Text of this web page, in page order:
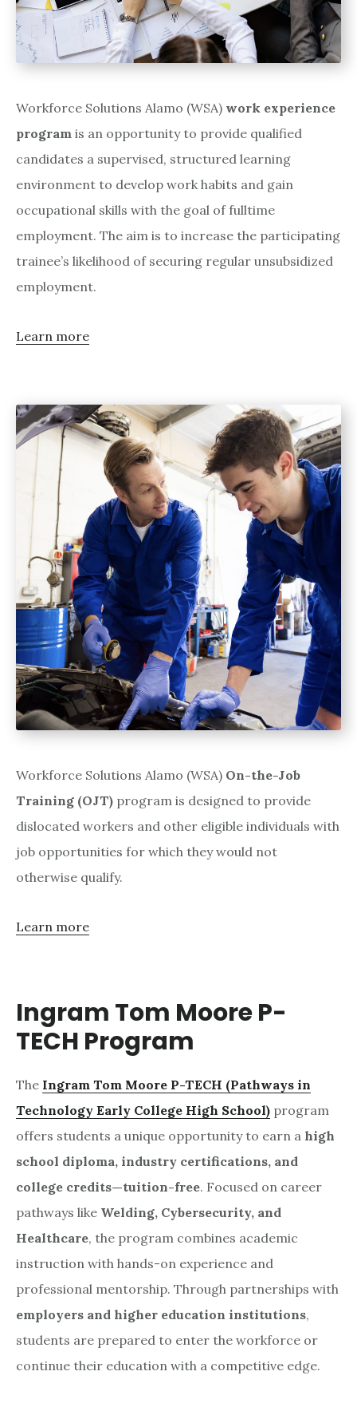
Workforce Solutions Alamo (WSA) work experience
program is an opportunity to provide qualified
candidates a supervised, structured learning
environment to develop work habits and gain
occupational skills with the goal of fulltime
employment. The aim is to increase the participating
trainee’s likelihood of securing regular unsubsidized
employment.
Learn more
Workforce Solutions Alamo (WSA) On-the-Job
Training (OJT) program is designed to provide
dislocated workers and other eligible individuals with
job opportunities for which they would not
otherwise qualify.
Learn more
Ingram Tom Moore P-
TECH Program
The Ingram Tom Moore P-TECH (Pathways in
Technology Early College High School) program
offers students a unique opportunity to earn a high
school diploma, industry certifications, and
college credits—tuition-free. Focused on career
pathways like Welding, Cybersecurity, and
Healthcare, the program combines academic
instruction with hands-on experience and
professional mentorship. Through partnerships with
employers and higher education institutions,
students are prepared to enter the workforce or
continue their education with a competitive edge.